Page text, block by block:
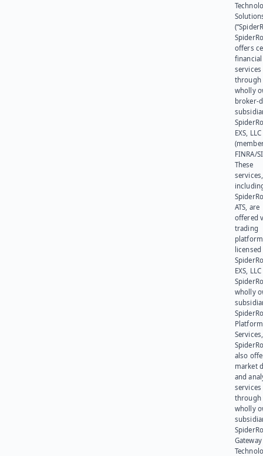
offers
financial
services
through
wholly
broker-
EXS, LLC
FINRA/
These
services,
ATS, are
offered
trading
platform
EXS,
wholly
Platform
also
market
and
services
through
wholly
Gateway